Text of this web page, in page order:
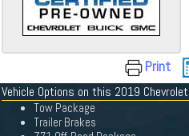
Print
Vehicle Options on this 2019
Tow Package
Trailer Brakes